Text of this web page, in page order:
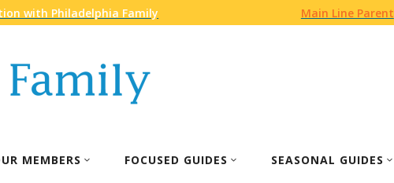
with Philadelphia Family Main Line Parent
MEMBERS FOCUSED GUIDES SEASONAL GUIDES